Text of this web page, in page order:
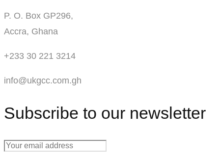
P. O. Box GP296,
Accra, Ghana
+233 30 221 3214
info@ukgcc.com.gh
Subscribe to our newsletter